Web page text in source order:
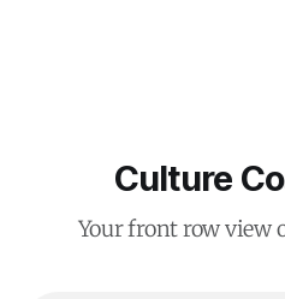
Culture
Your front row view